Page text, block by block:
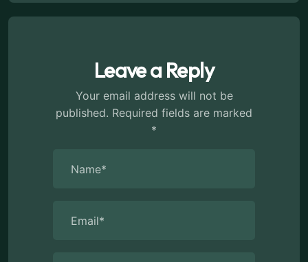
Leave a Reply
Your email address will not be
published. Required fields are marked
*